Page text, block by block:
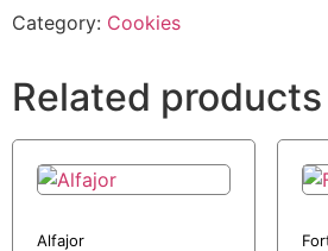
Category: Cookies
Related products
Alfajor